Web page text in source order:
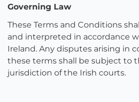
Governing Law
These Terms and Conditions
and interpreted in accordance
Ireland. Any disputes arising in
these terms shall be subject to
jurisdiction of the Irish courts.